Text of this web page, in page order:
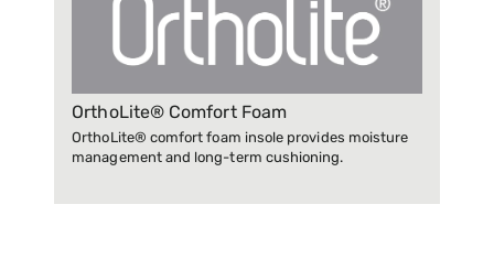
OrthoLite® Comfort Foam
OrthoLite® comfort foam insole provides moisture
management and long-term cushioning.